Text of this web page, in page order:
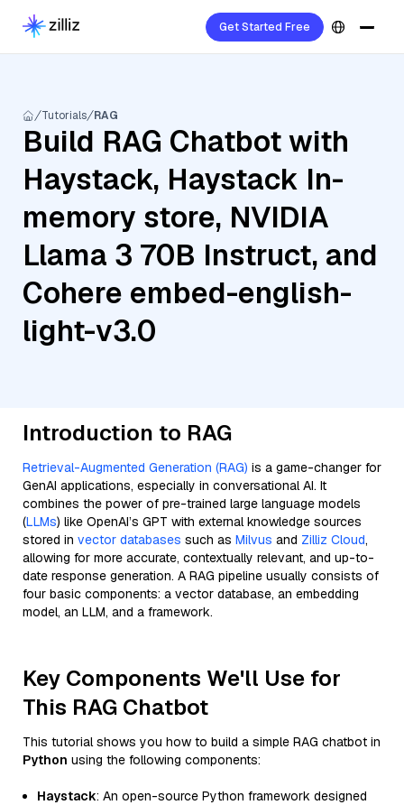
Get Started Free
Tutorials RAG
Build RAG Chatbot with
Haystack, Haystack In-
memory store, NVIDIA
Llama 3 70B Instruct, and
Cohere embed-english-
light-v3.0
Introduction to RAG
Retrieval-Augmented Generation (RAG) is a game-changer for
GenAI applications, especially in conversational AI. It
combines the power of pre-trained large language models
(LLMs) like OpenAI’s GPT with external knowledge sources
stored in vector databases such as Milvus and Zilliz Cloud,
allowing for more accurate, contextually relevant, and up-to-
date response generation. A RAG pipeline usually consists of
four basic components: a vector database, an embedding
model, an LLM, and a framework.
Key Components We'll Use for
This RAG Chatbot
This tutorial shows you how to build a simple RAG chatbot in
Python using the following components:
Haystack: An open-source Python framework designed